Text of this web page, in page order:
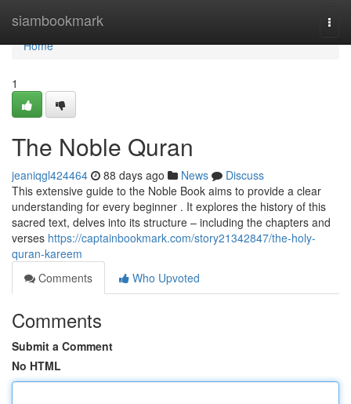
siambookmark
Home
Home
1
The Noble Quran
jeaniqgl424464 88 days ago News
Discuss
This extensive guide to the Noble Book aims to provide a clear
understanding for every beginner . It explores the history of this
sacred text, delves into its structure – including the chapters and
verses https://captainbookmark.com/story21342847/the-holy-
quran-kareem
Comments
Who Upvoted
Comments
Submit a Comment
No HTML